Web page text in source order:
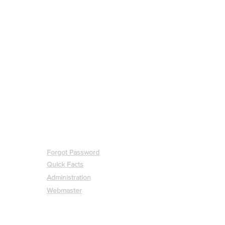
Forgot Password
Quick Facts
Administration
Webmaster